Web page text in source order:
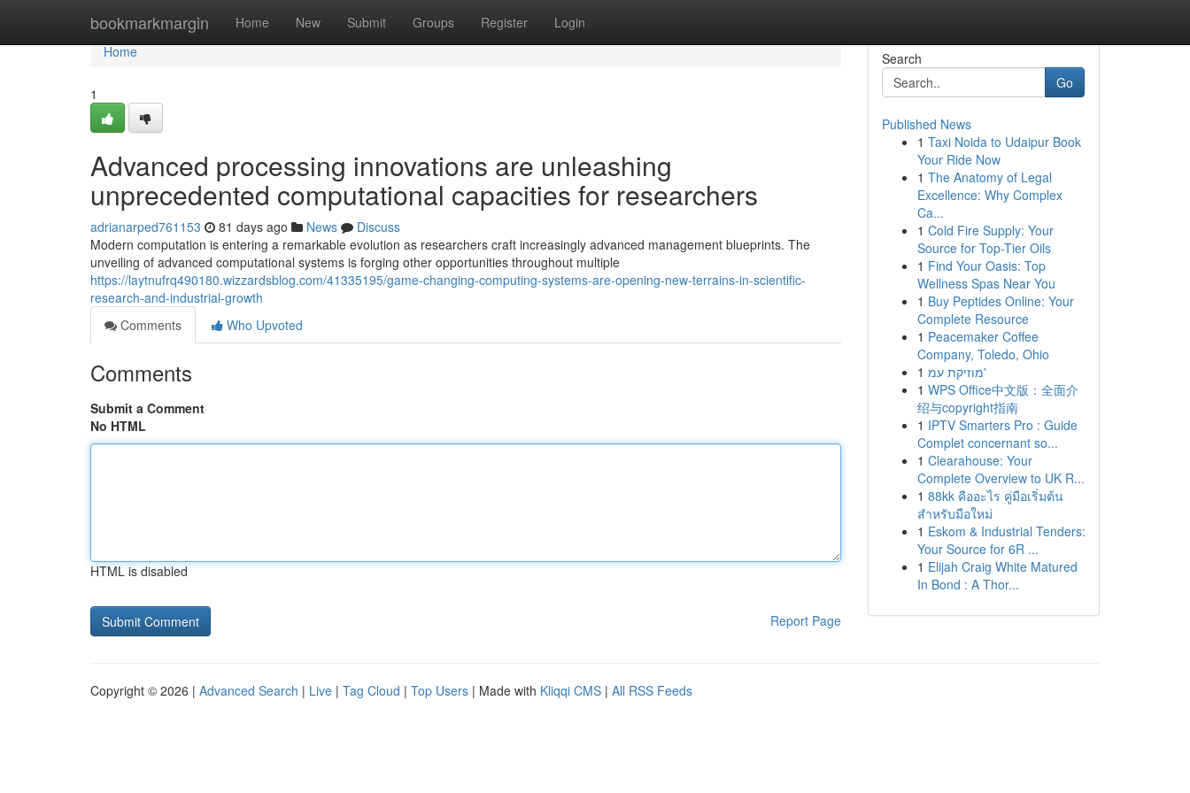
bookmarkmargin Home New Submit Groups Register Login
Home
Home
1
Advanced processing innovations are unleashing
unprecedented computational capacities for researchers
adrianarped761153 81 days ago News
Discuss
Modern computation is entering a remarkable evolution as researchers craft increasingly advanced management blueprints. The
unveiling of advanced computational systems is forging other opportunities throughout multiple
https://laytnufrq490180.wizzardsblog.com/41335195/game-changing-computing-systems-are-opening-new-terrains-in-scientific-
research-and-industrial-growth
Comments
Who Upvoted
Comments
Submit a Comment
No HTML
HTML is disabled
Report Page
Search
Go
Published News
1 Taxi Noida to Udaipur Book
Your Ride Now
1 The Anatomy of Legal
Excellence: Why Complex
Ca...
1 Cold Fire Supply: Your
Source for Top-Tier Oils
1 Find Your Oasis: Top
Wellness Spas Near You
1 Buy Peptides Online: Your
Complete Resource
1 Peacemaker Coffee
Company, Toledo, Ohio
1
מוזיקת עמ'
1 WPS Office中文版：全面介
绍与copyright指南
1 IPTV Smarters Pro : Guide
Complet concernant so...
1 Clearahouse: Your
Complete Overview to UK R...
1 88kk คืออะไร คู่มือเริ่มต้น
สำหรับมือใหม่
1 Eskom & Industrial Tenders:
Your Source for 6R ...
1 Elijah Craig White Matured
In Bond : A Thor...
Copyright © 2026 | Advanced Search | Live | Tag Cloud | Top Users | Made with Kliqqi CMS | All RSS Feeds